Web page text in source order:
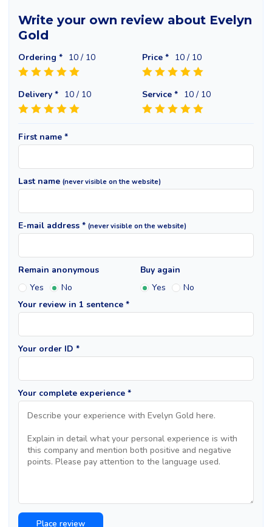
Write your own review about Evelyn
Gold
Ordering * 10 / 10 Price * 10 / 10
Delivery * 10 / 10 Service * 10 / 10
First name *
Last name (never visible on the website)
E-mail address * (never visible on the website)
Remain anonymous
Yes
No
Buy again
Yes
No
Your review in 1 sentence *
Your order ID *
Your complete experience *